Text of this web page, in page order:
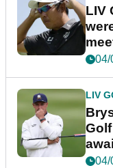
LIV
04/
LIV
04/